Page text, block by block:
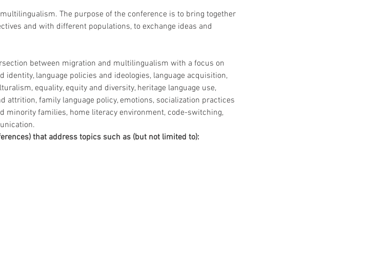
The purpose of the conference is to bring together
and with different populations, to exchange ideas and
between migration and multilingualism with a focus on
language policies and ideologies, language acquisition,
equality, equity and diversity, heritage language use,
attrition, family language policy, emotions, socialization practices
minority families, home literacy environment, code-switching,
that address topics such as (but not limited to):